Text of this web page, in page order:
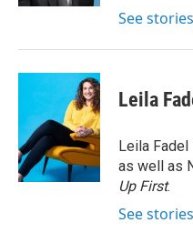
See
Leila
Leila
as well as
Up First.
See